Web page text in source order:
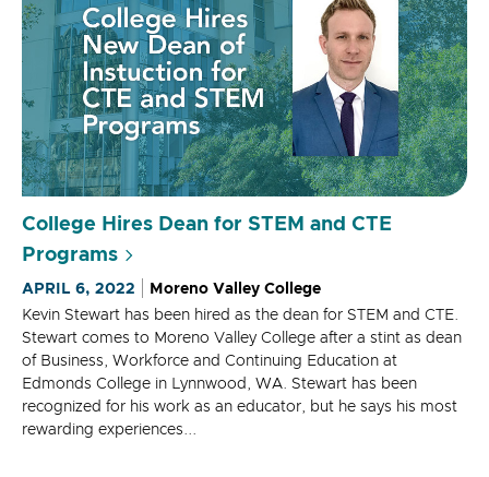
College Hires Dean for STEM and CTE
Programs
APRIL 6, 2022
Moreno Valley College
Kevin Stewart has been hired as the dean for STEM and CTE.
Stewart comes to Moreno Valley College after a stint as dean
of Business, Workforce and Continuing Education at
Edmonds College in Lynnwood, WA. Stewart has been
recognized for his work as an educator, but he says his most
rewarding experiences...